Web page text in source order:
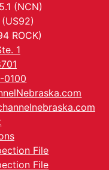
(NCN)
ROCK)
1
0100
File
File